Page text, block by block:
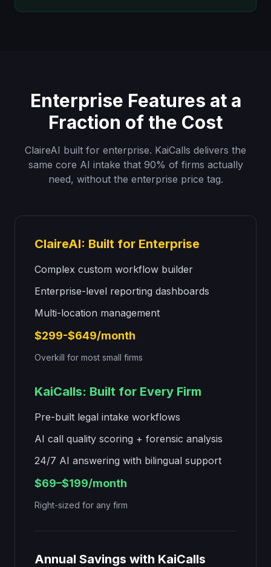
Enterprise Features at a
Fraction of the Cost
ClaireAI built for enterprise. KaiCalls delivers the
same core AI intake that 90% of firms actually
need, without the enterprise price tag.
ClaireAI: Built for Enterprise
Complex custom workflow builder
Enterprise-level reporting dashboards
Multi-location management
$299-$649/month
Overkill for most small firms
KaiCalls: Built for Every Firm
Pre-built legal intake workflows
AI call quality scoring + forensic analysis
24/7 AI answering with bilingual support
$69–$199/month
Right-sized for any firm
Annual Savings with KaiCalls